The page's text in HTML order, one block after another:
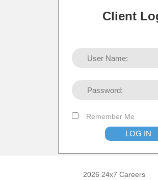
Client
Remember Me
2026 24x7 Careers